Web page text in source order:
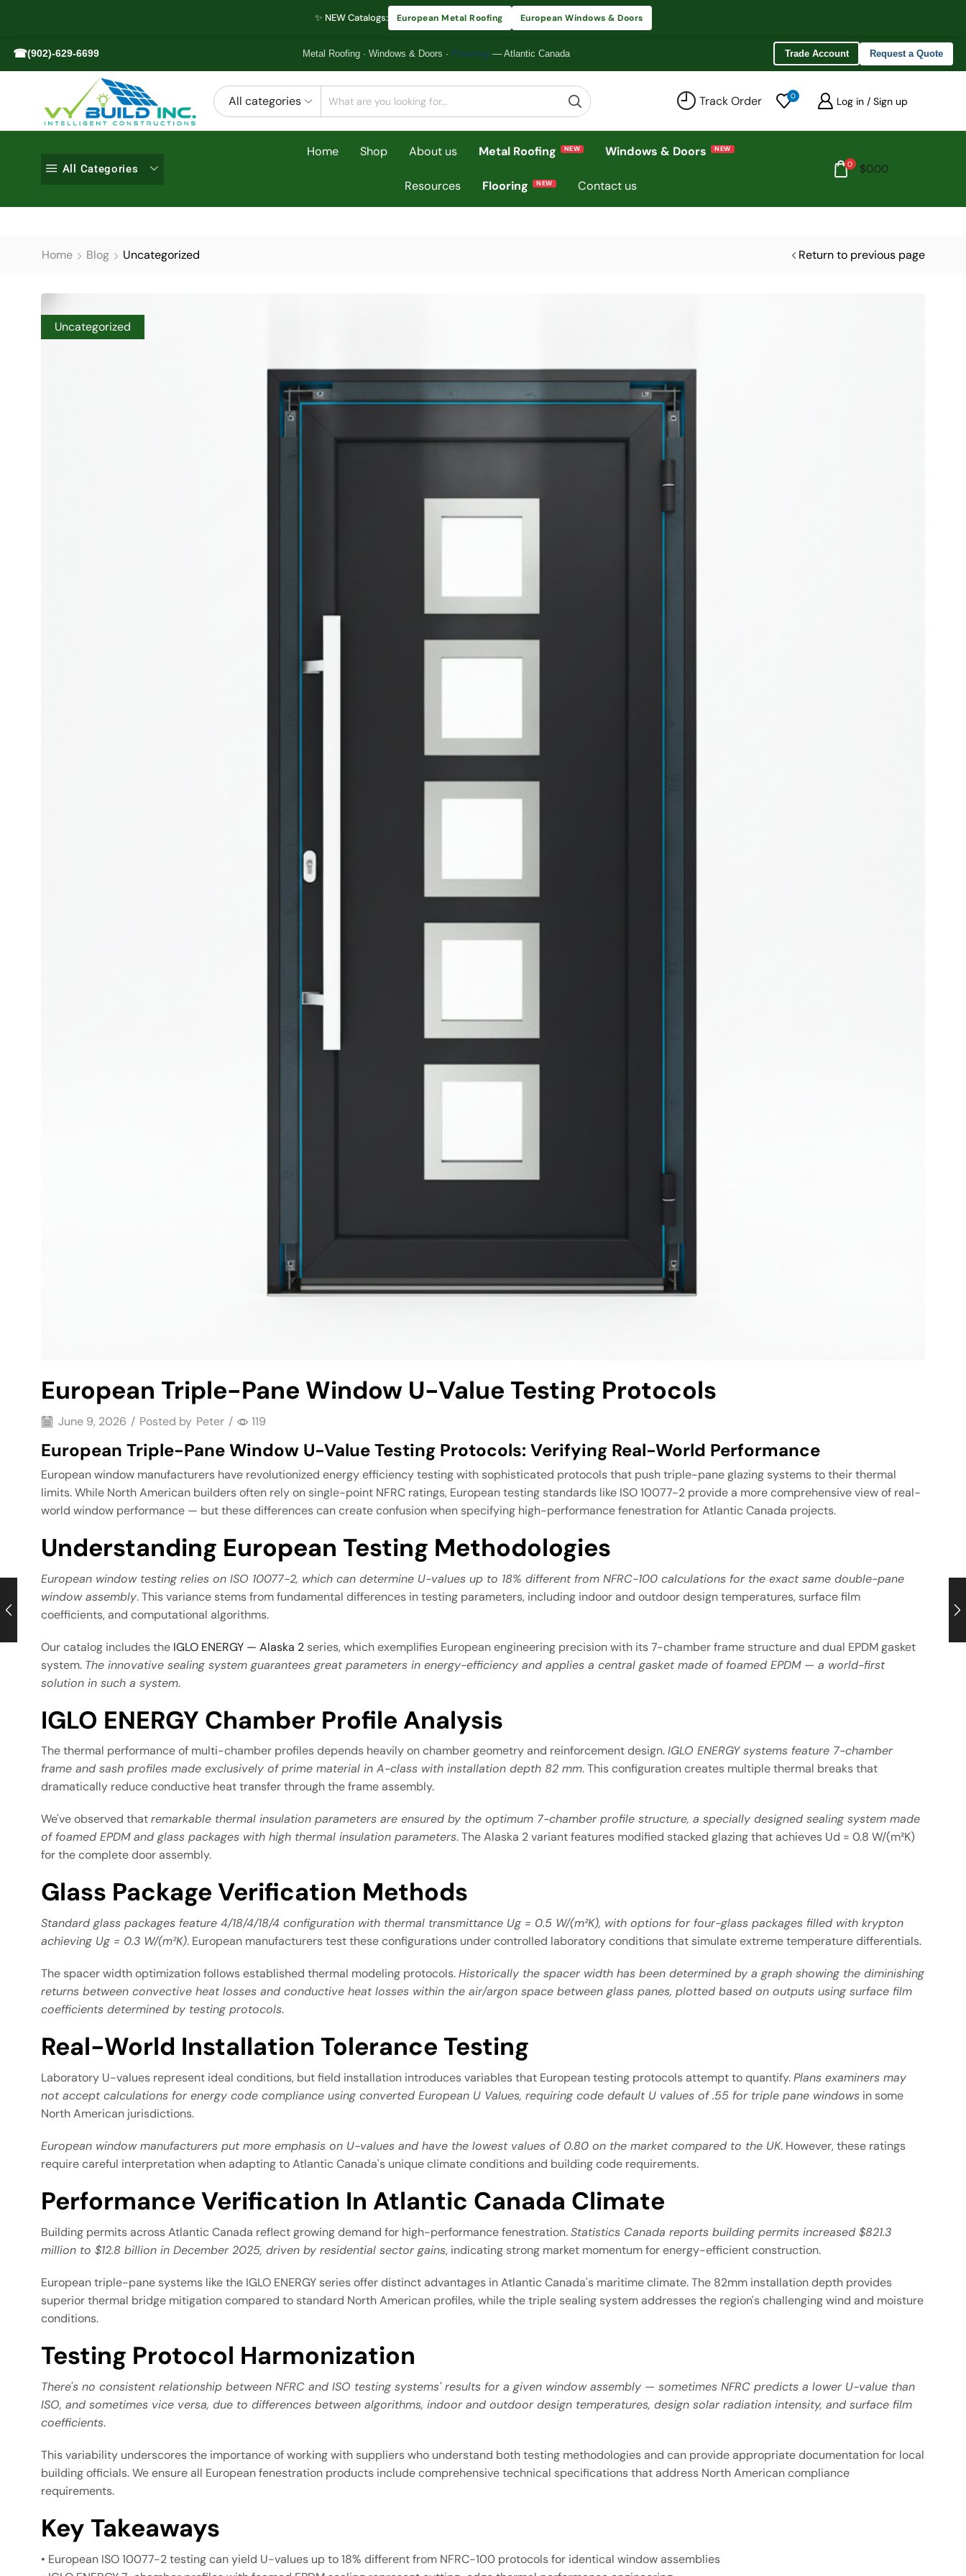
✨ NEW Catalogs: European Metal Roofing European Windows & Doors
☎(902)-629-6699 Metal Roofing · Windows & Doors · Flooring — Atlantic Canada Trade Account Request a Quote
All categories Track Order 0 Log in / Sign up
All Categories
Home Shop About us Metal Roofing Windows & Doors
Resources Flooring Contact us
0 $0.00
Return to previous page
Home Blog Uncategorized
Uncategorized
European Triple-Pane Window U-Value Testing Protocols
June 9, 2026 / Posted by Peter / 119
European Triple-Pane Window U-Value Testing Protocols: Verifying Real-World Performance
European window manufacturers have revolutionized energy efficiency testing with sophisticated protocols that push triple-pane glazing systems to their thermal
limits. While North American builders often rely on single-point NFRC ratings, European testing standards like ISO 10077-2 provide a more comprehensive view of real-
world window performance — but these differences can create confusion when specifying high-performance fenestration for Atlantic Canada projects.
Understanding European Testing Methodologies
European window testing relies on ISO 10077-2, which can determine U-values up to 18% different from NFRC-100 calculations for the exact same double-pane
window assembly. This variance stems from fundamental differences in testing parameters, including indoor and outdoor design temperatures, surface film
coefficients, and computational algorithms.
Our catalog includes the IGLO ENERGY — Alaska 2 series, which exemplifies European engineering precision with its 7-chamber frame structure and dual EPDM gasket
system. The innovative sealing system guarantees great parameters in energy-efficiency and applies a central gasket made of foamed EPDM — a world-first
solution in such a system.
IGLO ENERGY Chamber Profile Analysis
The thermal performance of multi-chamber profiles depends heavily on chamber geometry and reinforcement design.IGLO ENERGY systems feature 7-chamber
frame and sash profiles made exclusively of prime material in A-class with installation depth 82 mm. This configuration creates multiple thermal breaks that
dramatically reduce conductive heat transfer through the frame assembly.
We've observed thatremarkable thermal insulation parameters are ensured by the optimum 7-chamber profile structure, a specially designed sealing system made
of foamed EPDM and glass packages with high thermal insulation parameters. The Alaska 2 variant features modified stacked glazing that achieves Ud = 0.8 W/(m²K)
for the complete door assembly.
Glass Package Verification Methods
Standard glass packages feature 4/18/4/18/4 configuration with thermal transmittance Ug = 0.5 W/(m²K), with options for four-glass packages filled with krypton
achieving Ug = 0.3 W/(m²K). European manufacturers test these configurations under controlled laboratory conditions that simulate extreme temperature differentials.
The spacer width optimization follows established thermal modeling protocols.Historically the spacer width has been determined by a graph showing the diminishing
returns between convective heat losses and conductive heat losses within the air/argon space between glass panes, plotted based on outputs using surface film
coefficients determined by testing protocols.
Real-World Installation Tolerance Testing
Laboratory U-values represent ideal conditions, but field installation introduces variables that European testing protocols attempt to quantify.Plans examiners may
not accept calculations for energy code compliance using converted European U Values, requiring code default U values of .55 for triple pane windows in some
North American jurisdictions.
European window manufacturers put more emphasis on U-values and have the lowest values of 0.80 on the market compared to the UK. However, these ratings
require careful interpretation when adapting to Atlantic Canada's unique climate conditions and building code requirements.
Performance Verification In Atlantic Canada Climate
Building permits across Atlantic Canada reflect growing demand for high-performance fenestration.Statistics Canada reports building permits increased $821.3
million to $12.8 billion in December 2025, driven by residential sector gains, indicating strong market momentum for energy-efficient construction.
European triple-pane systems like the IGLO ENERGY series offer distinct advantages in Atlantic Canada's maritime climate. The 82mm installation depth provides
superior thermal bridge mitigation compared to standard North American profiles, while the triple sealing system addresses the region's challenging wind and moisture
conditions.
Testing Protocol Harmonization
There's no consistent relationship between NFRC and ISO testing systems' results for a given window assembly — sometimes NFRC predicts a lower U-value than
ISO, and sometimes vice versa, due to differences between algorithms, indoor and outdoor design temperatures, design solar radiation intensity, and surface film
coefficients.
This variability underscores the importance of working with suppliers who understand both testing methodologies and can provide appropriate documentation for local
building officials. We ensure all European fenestration products include comprehensive technical specifications that address North American compliance
requirements.
Key Takeaways
• European ISO 10077-2 testing can yield U-values up to 18% different from NFRC-100 protocols for identical window assemblies